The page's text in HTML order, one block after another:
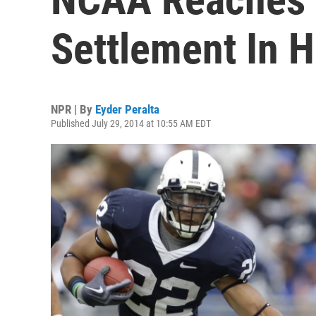
Settlement In
NPR | By Eyder Peralta
Published July 29, 2014 at 10:55 AM EDT